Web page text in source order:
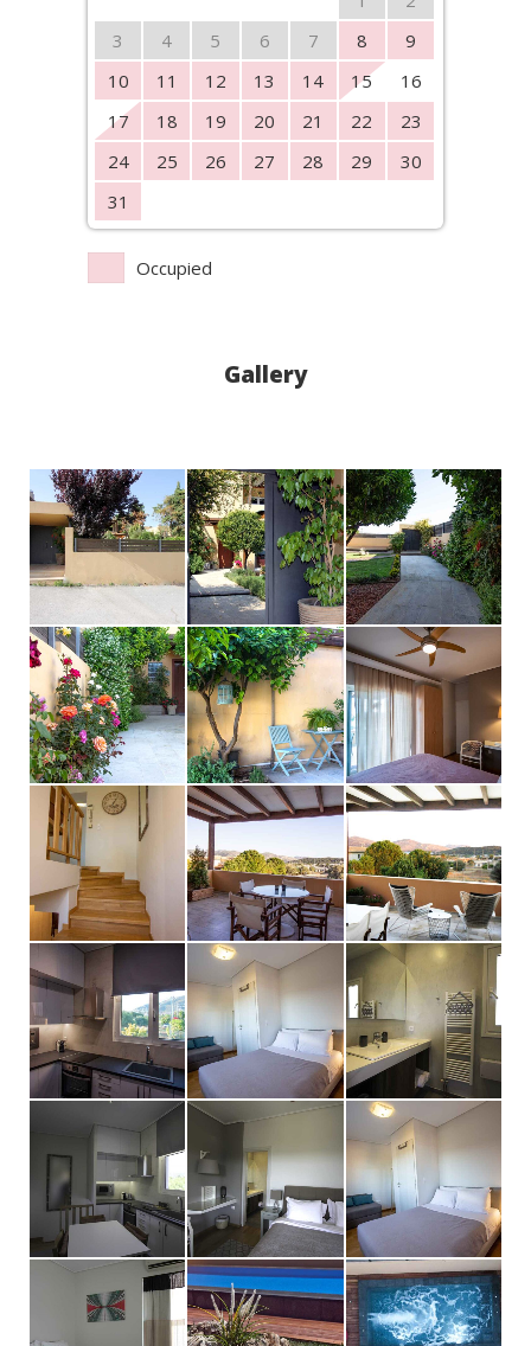
3
4 5 6 7 8
9
10
11 12 13 14 15
16
17
18 19 20 21 22
23
24
25 26 27 28 29
30
31
Occupied
Gallery